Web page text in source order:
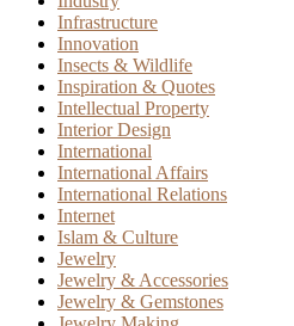
Infrastructure
Innovation
Insects & Wildlife
Inspiration & Quotes
Intellectual Property
Interior Design
International
International Affairs
International Relations
Internet
Islam & Culture
Jewelry
Jewelry & Accessories
Jewelry & Gemstones